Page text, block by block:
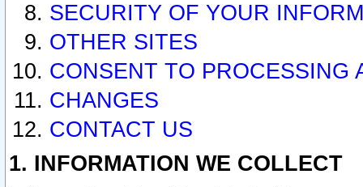
SECURITY OF YOUR
OTHER SITES
CONSENT TO PROCESSING
CHANGES
CONTACT US
1. INFORMATION WE COLLECT